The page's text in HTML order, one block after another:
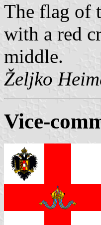
The flag of
with a red
middle.
Željko
Vice-